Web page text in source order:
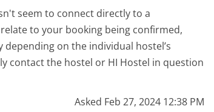
seem to connect directly to a
to your booking being confirmed,
on the individual hostel’s
contact the hostel or HI Hostel in question
Asked Feb 27, 2024 12:38 PM